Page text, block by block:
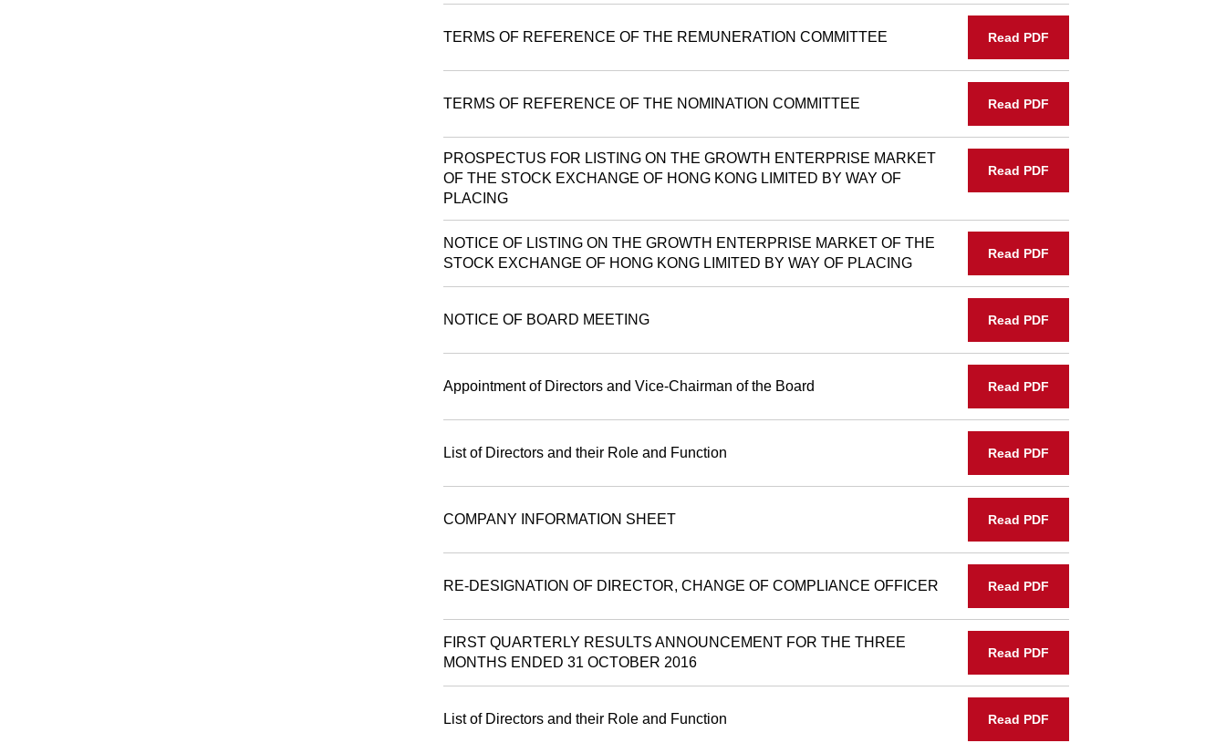
Read PDF
TERMS OF REFERENCE OF THE REMUNERATION COMMITTEE
Read PDF
TERMS OF REFERENCE OF THE NOMINATION COMMITTEE
Read PDF
PROSPECTUS FOR LISTING ON THE GROWTH ENTERPRISE MARKET
OF THE STOCK EXCHANGE OF HONG KONG LIMITED BY WAY OF
PLACING
Read PDF
NOTICE OF LISTING ON THE GROWTH ENTERPRISE MARKET OF THE
STOCK EXCHANGE OF HONG KONG LIMITED BY WAY OF PLACING
Read PDF
NOTICE OF BOARD MEETING
Read PDF
Appointment of Directors and Vice-Chairman of the Board
Read PDF
List of Directors and their Role and Function
Read PDF
COMPANY INFORMATION SHEET
Read PDF
RE-DESIGNATION OF DIRECTOR, CHANGE OF COMPLIANCE OFFICER
Read PDF
FIRST QUARTERLY RESULTS ANNOUNCEMENT FOR THE THREE
MONTHS ENDED 31 OCTOBER 2016
Read PDF
List of Directors and their Role and Function